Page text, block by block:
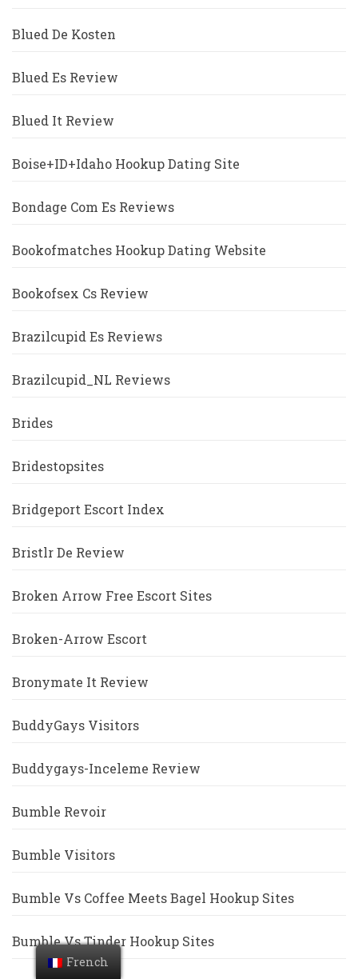
Blued De Kosten
Blued Es Review
Blued It Review
Boise+ID+Idaho Hookup Dating Site
Bondage Com Es Reviews
Bookofmatches Hookup Dating Website
Bookofsex Cs Review
Brazilcupid Es Reviews
Brazilcupid_NL Reviews
Brides
Bridestopsites
Bridgeport Escort Index
Bristlr De Review
Broken Arrow Free Escort Sites
Broken-Arrow Escort
Bronymate It Review
BuddyGays Visitors
Buddygays-Inceleme Review
Bumble Revoir
Bumble Visitors
Bumble Vs Coffee Meets Bagel Hookup Sites
Bumble Vs Tinder Hookup Sites
French